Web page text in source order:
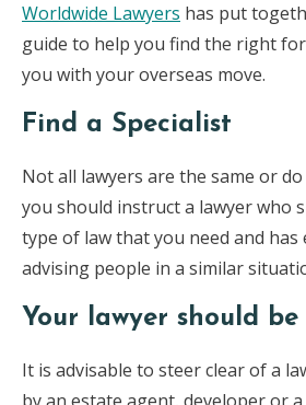
Worldwide Lawyers has put
guide to help you find the right
you with your overseas move.
Find a Specialist
Not all lawyers are the same or
you should instruct a lawyer who
type of law that you need and has
advising people in a similar
Your lawyer should
It is advisable to steer clear of a